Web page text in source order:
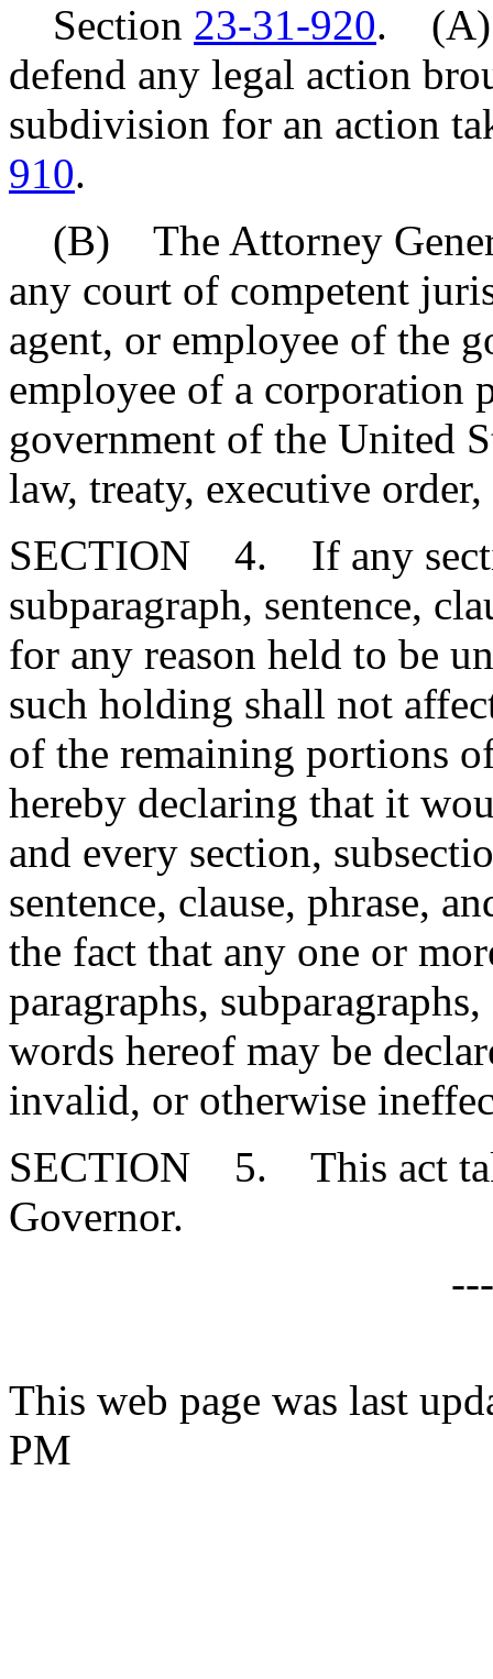
Section 23-31-920. (A)
defend any legal action
subdivision for an action
910.
(B) The Attorney
any court of competent
agent, or employee of the
employee of a corporation
government of the United
law, treaty, executive
SECTION 4. If any
subparagraph, sentence,
for any reason held to be
such holding shall not
of the remaining portions
hereby declaring that it
and every section,
sentence, clause, phrase,
the fact that any one or
paragraphs,
words hereof may be
invalid, or otherwise
SECTION 5. This act
Governor.
This web page was last
PM